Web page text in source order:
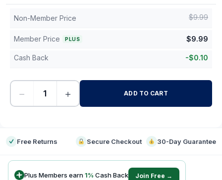
Non-Member Price $9.99
Member Price PLUS $9.99
Cash Back -$0.10
− + ADD TO CART
Free Returns Secure Checkout 30-Day Guarantee
Plus Members earn1% Cash Back Join Free →